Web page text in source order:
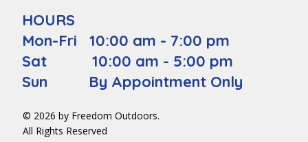
HOURS
Mon-Fri 10:00 am - 7:00 pm
Sat 10:00 am - 5:00 pm
Sun By Appointment Only
© 2026 by Freedom Outdoors.
All Rights Reserved